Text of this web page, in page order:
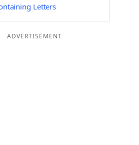
Letters
ADVERTISEMENT